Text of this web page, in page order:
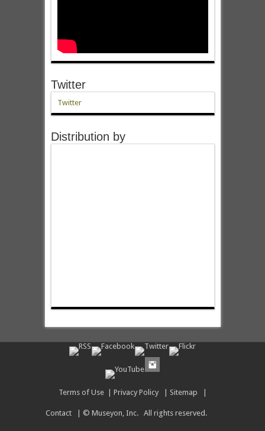
Twitter
Twitter
Distribution by
Terms of Use| Privacy Policy| Sitemap
Contact | © Museyon, Inc. All rights reserved.